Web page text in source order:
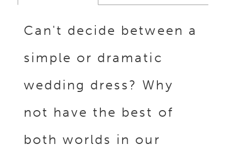
Can't decide between a
simple or dramatic
wedding dress? Why
not have the best of
both worlds in our